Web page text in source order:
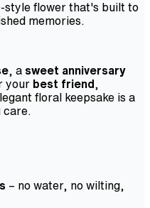
style flower that's built to
memories.
, a sweet anniversary
your best friend
floral keepsake is a
– no water, no wilting,